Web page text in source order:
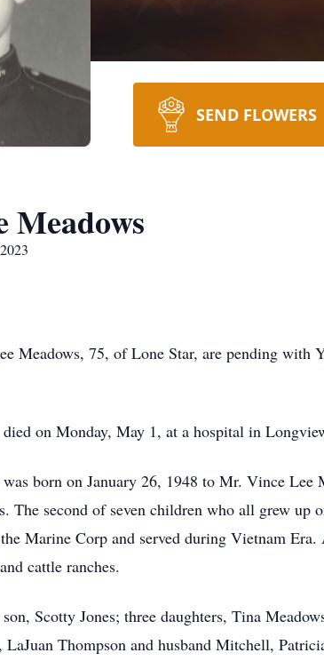
SEND FLOWERS
Meadows
Meadows, 75, of Lone Star, are pending with
on Monday, May 1, at a hospital in
born on January 26, 1948 to Mr. Vince Lee
The second of seven children who all grew
Marine Corp and served during Vietnam
cattle ranches.
Scotty Jones; three daughters, Tina
LaJuan Thompson and husband Mitchell,